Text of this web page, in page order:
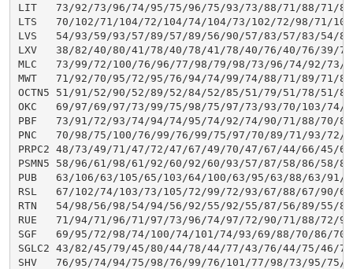
LIT   73/92/73/96/74/95/75/96/75/93/73/88/71/88/71/
LTS   70/102/71/104/72/104/74/104/73/102/72/98/71/
LVS   54/93/59/93/57/89/57/89/56/90/57/83/57/83/54/
LXV   38/82/40/80/41/78/40/78/41/78/40/76/40/76/39/
MLC   73/99/72/100/76/96/77/98/79/98/73/96/74/92/73/
MWT   71/92/70/95/72/95/76/94/74/99/74/88/71/89/71/
OCTN5 51/91/52/90/52/89/52/84/52/85/51/79/51/78/51/
OKC   69/97/69/97/73/99/75/98/75/97/73/93/70/103/74/
PBF   73/91/72/93/74/94/74/95/74/92/74/90/71/88/70/
PNC   70/98/75/100/76/99/76/99/75/97/70/89/71/93/72/
PRPC2 48/73/49/71/47/72/47/67/49/70/47/67/44/66/45/
PSMN5 58/96/61/98/61/92/60/92/60/93/57/87/58/86/58/
PUB   63/106/63/105/65/103/64/100/63/95/63/88/63/91/
RSL   67/102/74/103/73/105/72/99/72/93/67/88/67/90/
RTN   54/98/56/98/54/94/56/92/55/92/55/87/56/89/55/
RUE   71/94/71/96/71/97/73/96/74/97/72/90/71/88/72/
SGF   69/95/72/98/74/100/74/101/74/93/69/88/70/86/
SGLC2 43/82/45/79/45/80/44/78/44/77/43/76/44/75/46/
SHV   76/95/74/94/75/98/76/99/76/101/77/98/73/95/75/